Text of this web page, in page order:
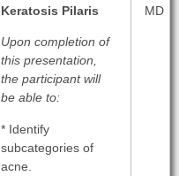
Keratosis Pilaris
Upon completion of
this presentation,
the participant will
be able to:
* Identify
subcategories of
acne.
MD